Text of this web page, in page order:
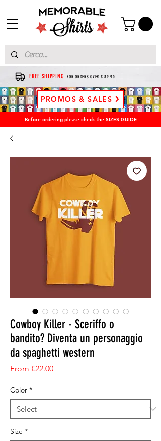
FREE SHIPPING FOR ORDERS OVER € 39.90
PROMOS & SALES
Before ordering please check the SIZES GUIDE
Cowboy Killer - Sceriffo o
bandito? Diventa un personaggio
da spaghetti western
From €22.00Sale Price
Color *
Size *